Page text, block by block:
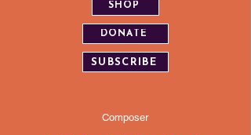
SHOP
DONATE
SUBSCRIBE
Composer